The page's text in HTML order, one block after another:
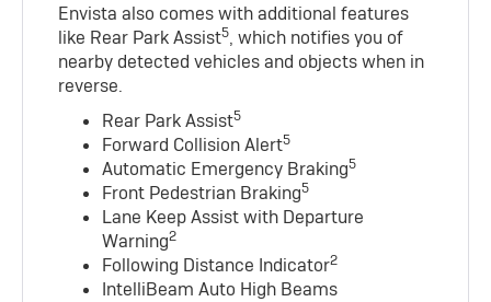
Envista also comes with additional features
like Rear Park Assist5, which notifies you of
nearby detected vehicles and objects when in
reverse.
Rear Park Assist5
Forward Collision Alert5
Automatic Emergency Braking5
Front Pedestrian Braking5
Lane Keep Assist with Departure
Warning2
Following Distance Indicator2
IntelliBeam Auto High Beams